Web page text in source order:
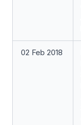
02 Feb 2018